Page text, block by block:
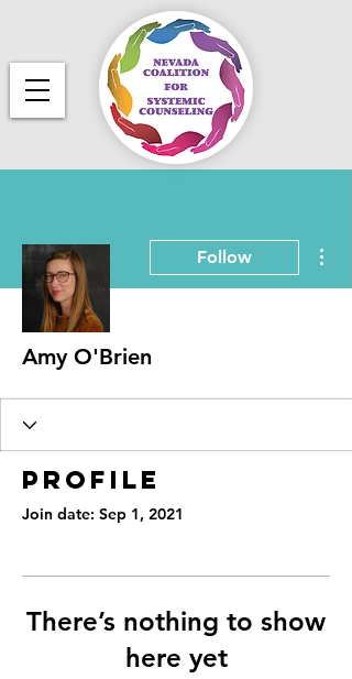
Follow
Amy O'Brien
Profile
Join date: Sep 1, 2021
There’s nothing to show
here yet